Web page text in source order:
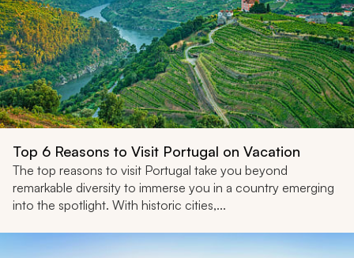
Top 6 Reasons to Visit Portugal on Vacation
The top reasons to visit Portugal take you beyond
remarkable diversity to immerse you in a country emerging
into the spotlight. With historic cities,...